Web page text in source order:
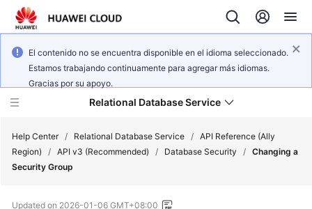
El contenido no se encuentra disponible en el idioma seleccionado.
Estamos trabajando continuamente para agregar más idiomas.
Gracias por su apoyo.
Relational Database Service
Help Center / Relational Database Service / API Reference (Ally
Region)
/ API v3 (Recommended) / Database Security / Changing a
Security Group
Updated on 2026-01-06 GMT+08:00